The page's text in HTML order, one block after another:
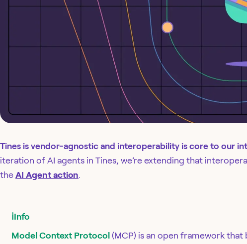
Tines is vendor-agnostic and interoperability is core to our
iteration of AI agents in Tines, we’re extending that
the AI Agent action.
ℹ️Info
Model Context Protocol(MCP) is an open framework